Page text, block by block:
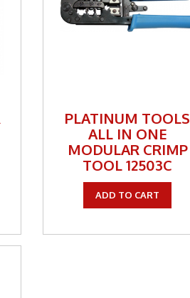
PLATINUM TOOLS
ALL IN ONE
MODULAR CRIMP
TOOL 12503C
ADD TO CART